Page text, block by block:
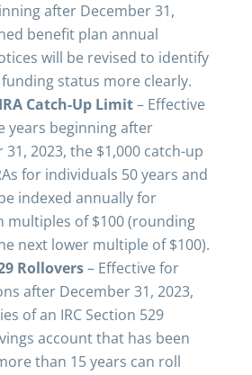
after December 31,
benefit plan annual
will be revised to identify
funding status more clearly.
Catch-Up Limit– Effective
years beginning after
31, 2023, the $1,000 catch-up
for individuals 50 years and
indexed annually for
multiples of $100 (rounding
next lower multiple of $100).
Rollovers– Effective for
after December 31, 2023,
of an IRC Section 529
account that has been
than 15 years can roll